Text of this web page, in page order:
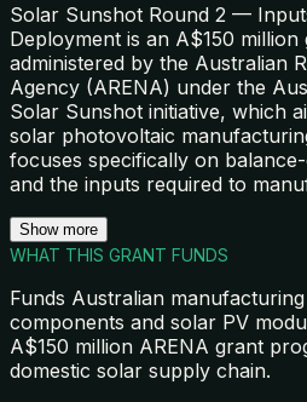
Solar Sunshot Round 2 —
Deployment is an A$150
administered by the Australian
Agency (ARENA) under the
Solar Sunshot initiative, which
solar photovoltaic
focuses specifically on
and the inputs required to
Show more
WHAT THIS GRANT FUNDS
Funds Australian
components and solar PV
A$150 million ARENA grant
domestic solar supply chain.